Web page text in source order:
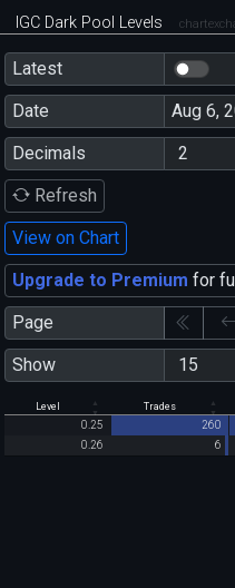
IGC Dark Pool Levels
Latest
Date
Decimals
Refresh
View on Chart
Upgrade to Premium for
Page
Show
Level Trades
0.25 260
0.26
6